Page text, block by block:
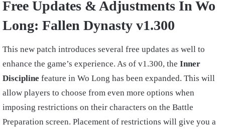
Free Updates & Adjustments In Wo
Long: Fallen Dynasty v1.300
This new patch introduces several free updates as well to
enhance the game’s experience. As of v1.300, the Inner
Discipline feature in Wo Long has been expanded. This will
allow players to choose from even more options when
imposing restrictions on their characters on the Battle
Preparation screen. Placement of restrictions will give you a